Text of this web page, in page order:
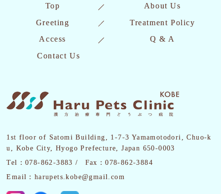
Top
About Us
Greeting
Treatment Policy
Access
Q & A
Contact Us
1st floor of Satomi Building, 1-7-3 Yamamotodori, Chuo-k
u, Kobe City, Hyogo Prefecture, Japan 650-0003
Tel：078-862-3883 /
Fax：078-862-3884
Email：harupets.kobe@gmail.com